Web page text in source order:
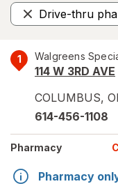
Drive-thru
Remove
1 Walgreens
114 W 3RD AVE
COLUMBUS,
614-456-1108
Pharmacy
Pharmacy